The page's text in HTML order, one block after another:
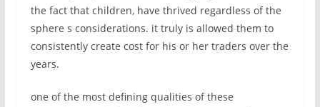
the fact that children, have thrived regardless of the
sphere s considerations. it truly is allowed them to
consistently create cost for his or her traders over the
years.
one of the most defining qualities of these